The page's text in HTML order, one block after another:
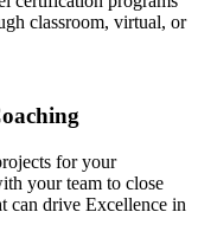
classroom, virtual, or
for your
your team to close
can drive Excellence in